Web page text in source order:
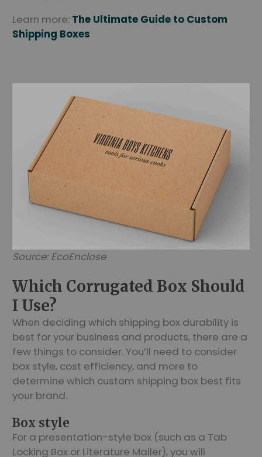
Learn more: The Ultimate Guide to Custom
Shipping Boxes
Source: EcoEnclose
Which Corrugated Box Should
I Use?
When deciding which shipping box durability is
best for your business and products, there are a
few things to consider. You’ll need to consider
box style, cost efficiency, and more to
determine which custom shipping box best fits
your brand.
Box style
For a presentation-style box (such as a Tab
Locking Box or Literature Mailer), you will